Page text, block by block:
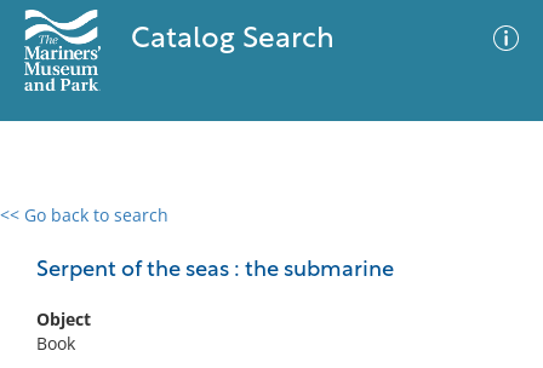
Catalog Search
<< Go back to search
Serpent of the seas : the submarine
Object
Book
0 results